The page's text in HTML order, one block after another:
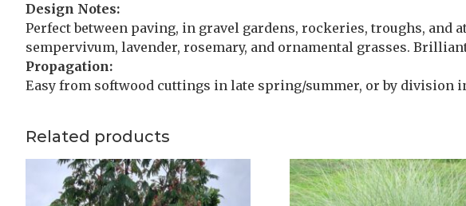
Design Notes:
Perfect between paving, in gravel gardens, rockeries, troughs, and
sempervivum, lavender, rosemary, and ornamental grasses.
Propagation:
Easy from softwood cuttings in late spring/summer, or by division
Related products